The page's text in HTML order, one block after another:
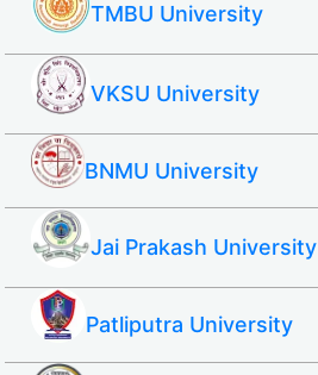
TMBU University
VKSU University
BNMU University
Jai Prakash University
Patliputra University